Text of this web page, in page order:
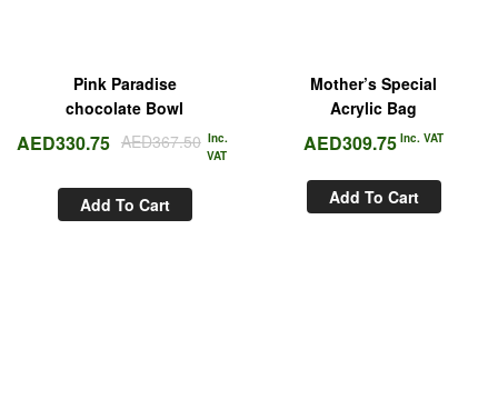
Pink Paradise
chocolate Bowl
AED367.50
AED330.75
Inc.
VAT
Add To Cart
Mother’s Special
Acrylic Bag
AED309.75 Inc. VAT
Add To Cart